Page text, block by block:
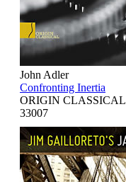
John Adler
Confronting Inertia
ORIGIN CLASSICAL
33007